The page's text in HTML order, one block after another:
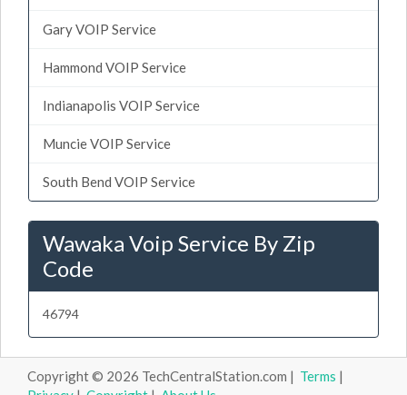
Gary VOIP Service
Hammond VOIP Service
Indianapolis VOIP Service
Muncie VOIP Service
South Bend VOIP Service
Wawaka Voip Service By Zip
Code
46794
Copyright © 2026 TechCentralStation.com | Terms |